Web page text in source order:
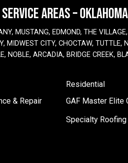
SERVICE AREAS –
MUSTANG, EDMOND, THE
MIDWEST CITY, CHOCTAW, TUTTLE,
NOBLE, ARCADIA, BRIDGE CREEK,
& Repair
Residential
GAF Master Elite
Specialty Roofing